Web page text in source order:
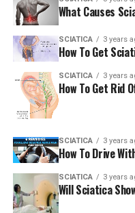
other. Exhale while
Always consult with a
new workout routine at
you. If you’ve had
suffering from
discomfort, consult
(The author is ACSM
certified personal and
What Causes
SCIATICA 3 years
How To Get
SCIATICA 3 years
How To Get Rid
SCIATICA 3 years
How To Drive
SCIATICA 3 years
Will Sciatica